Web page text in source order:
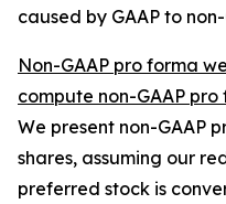
caused by GAAP to
Non-GAAP pro forma
compute non-GAAP
We present non-GAAP
shares, assuming our
preferred stock is